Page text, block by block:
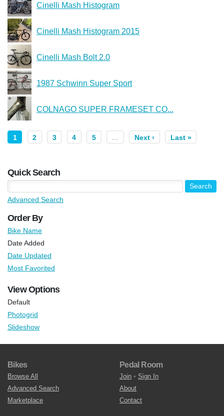
Cinelli Mash Histogram
Cinelli Mash Histogram 2015
Cinelli Mash Bolt 2.0
1987 Schwinn Super Sport
COLNAGO SUPER FRAMESET CO...
1 2 3 4 5 … Next › Last »
Quick Search
Advanced Search
Order By
Bike Name
Date Added
Date Updated
Most Favorited
View Options
Default
Photogrid
Slideshow
Bikes
Browse All
Advanced Search
Marketplace
Pedal Room
Join • Sign In
About
Contact